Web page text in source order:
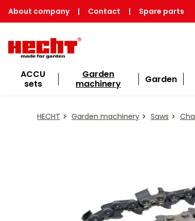
About company | Contact | Spare parts
ACCU
sets
Garden
machinery
Garden
HECHT Garden machinery Saws